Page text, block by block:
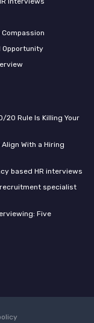
Opportunity
20 Rule Is Killing Your
With a Hiring
based HR interviews
specialist
Five